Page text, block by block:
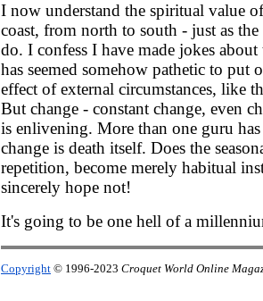
I now understand the spiritual value
coast, from north to south - just as
do. I confess I have made jokes about
has seemed somehow pathetic to put
effect of external circumstances, like
But change - constant change, even
is enlivening. More than one guru
change is death itself. Does the
repetition, become merely habitual
sincerely hope not!
It's going to be one hell of a
Copyright © 1996-2023 Croquet World Online